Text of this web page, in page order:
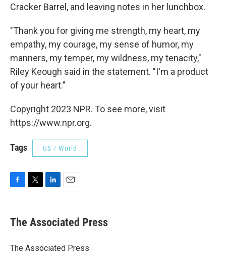
Cracker Barrel, and leaving notes in her lunchbox.
"Thank you for giving me strength, my heart, my
empathy, my courage, my sense of humor, my
manners, my temper, my wildness, my tenacity,"
Riley Keough said in the statement. "I'm a product
of your heart."
Copyright 2023 NPR. To see more, visit
https://www.npr.org.
Tags US / World
e
b
o
t
r
k
e
I
i
l
The Associated Press
The Associated Press